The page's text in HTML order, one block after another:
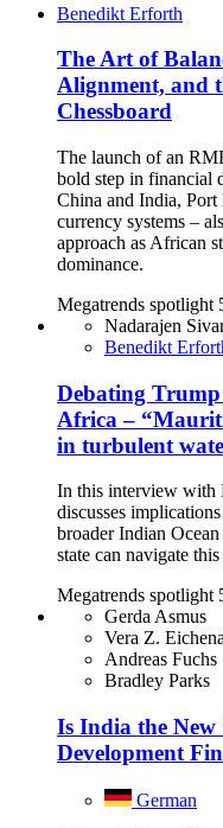
Benedikt Erforth
The Art of
Alignment, and
Chessboard
The launch of an
bold step in financial
China and India,
currency systems –
approach as African
dominance.
Megatrends spotlight
Nadarajen
Benedikt
Debating
Africa –
in turbulent
In this interview with
discusses
broader Indian
state can navigate
Megatrends spotlight
Gerda Asmus
Vera Z.
Andreas Fuchs
Bradley Parks
Is India the
Development
German